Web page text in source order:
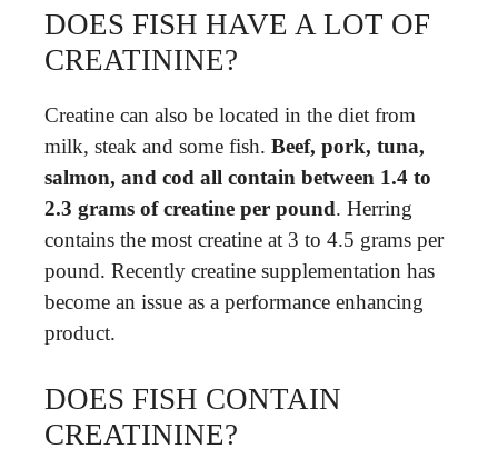
DOES FISH HAVE A LOT OF
CREATININE?
Creatine can also be located in the diet from
milk, steak and some fish. Beef, pork, tuna,
salmon, and cod all contain between 1.4 to
2.3 grams of creatine per pound. Herring
contains the most creatine at 3 to 4.5 grams per
pound. Recently creatine supplementation has
become an issue as a performance enhancing
product.
DOES FISH CONTAIN
CREATININE?